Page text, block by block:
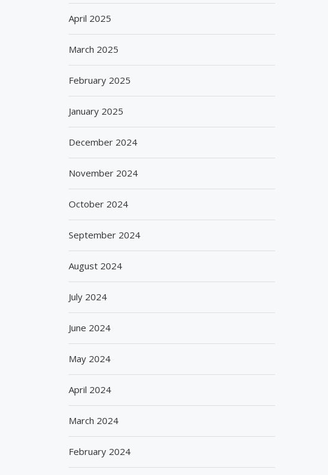
April 2025
March 2025
February 2025
January 2025
December 2024
November 2024
October 2024
September 2024
August 2024
July 2024
June 2024
May 2024
April 2024
March 2024
February 2024